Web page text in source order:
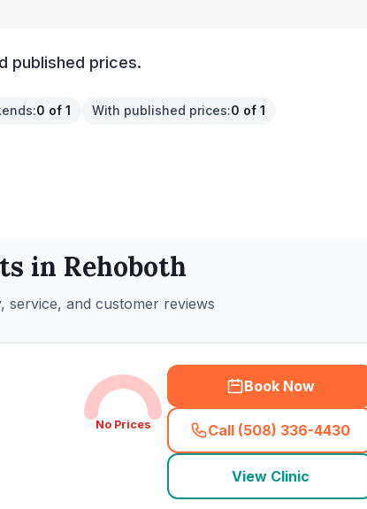
published prices.
:0 of 1 With published prices:0 of 1
in Rehoboth
service, and customer reviews
No Prices
Book Now
Call (508) 336-4430
(
View Clinic